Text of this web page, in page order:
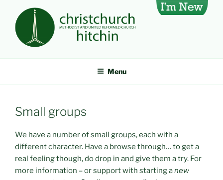
content
I'm
new
CHRISTCHURCH METHODIST
AND UNITED REFORMED
CHURCH, HITCHIN
Menu
Small groups
We have a number of small groups, each with a
different character. Have a browse through… to get a
real feeling though, do drop in and give them a try. For
more information – or support with starting anew